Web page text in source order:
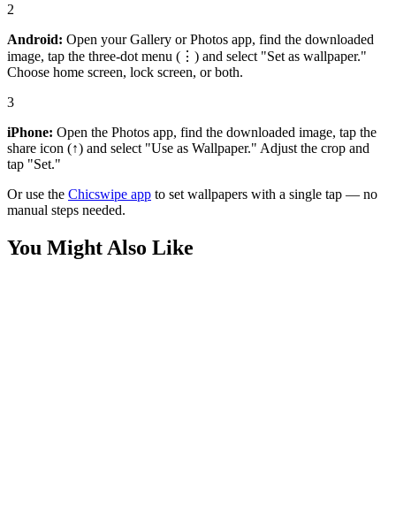
2
Android: Open your Gallery or Photos app, find the downloaded
image, tap the three-dot menu (⋮) and select "Set as wallpaper."
Choose home screen, lock screen, or both.
3
iPhone: Open the Photos app, find the downloaded image, tap the
share icon (↑) and select "Use as Wallpaper." Adjust the crop and
tap "Set."
Or use the Chicswipe app to set wallpapers with a single tap — no
manual steps needed.
You Might Also Like